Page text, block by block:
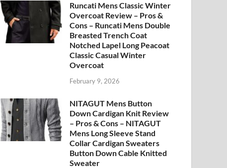
Runcati Mens Classic Winter
Overcoat Review – Pros &
Cons – Runcati Mens Double
Breasted Trench Coat
Notched Lapel Long Peacoat
Classic Casual Winter
Overcoat
February 9, 2026
NITAGUT Mens Button
Down Cardigan Knit Review
– Pros & Cons – NITAGUT
Mens Long Sleeve Stand
Collar Cardigan Sweaters
Button Down Cable Knitted
Sweater